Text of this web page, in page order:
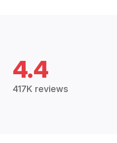
4.4
417K reviews